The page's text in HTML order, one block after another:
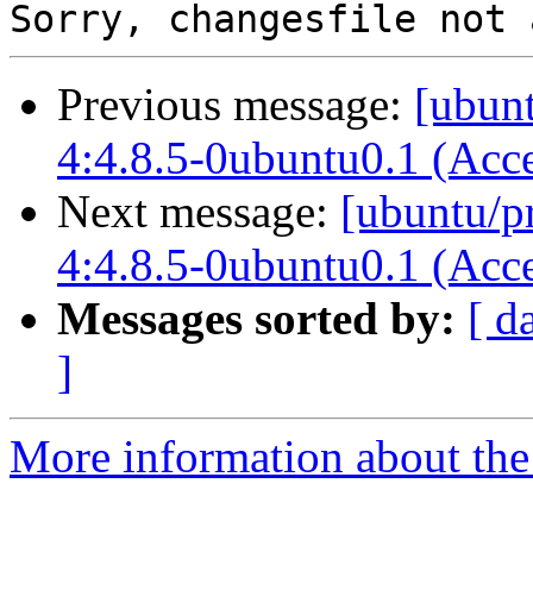
Previous message:
4:4.8.5-0ubuntu0.1
Next message: [ubuntu/
4:4.8.5-0ubuntu0.1
Messages sorted by: [
]
More information about